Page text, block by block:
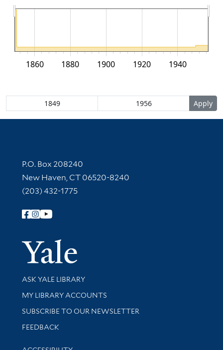
1860 1880 1900 1920 1940
Contact Information
P.O. Box 208240
New Haven, CT 06520-8240
(203) 432-1775
Follow Yale Library
Yale
Library Services
ASK YALE LIBRARY
Get research help and support
MY LIBRARY ACCOUNTS
SUBSCRIBE TO OUR NEWSLETTER
Stay updated with library news and events
FEEDBACK
Library Information